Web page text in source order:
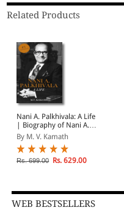
Related Products
Nani A. Palkhivala: A Life
| Biography of Nani A.
Palkhivala
By M. V. Kamath
Rs. 699.00 Rs. 629.00
WEB BESTSELLERS